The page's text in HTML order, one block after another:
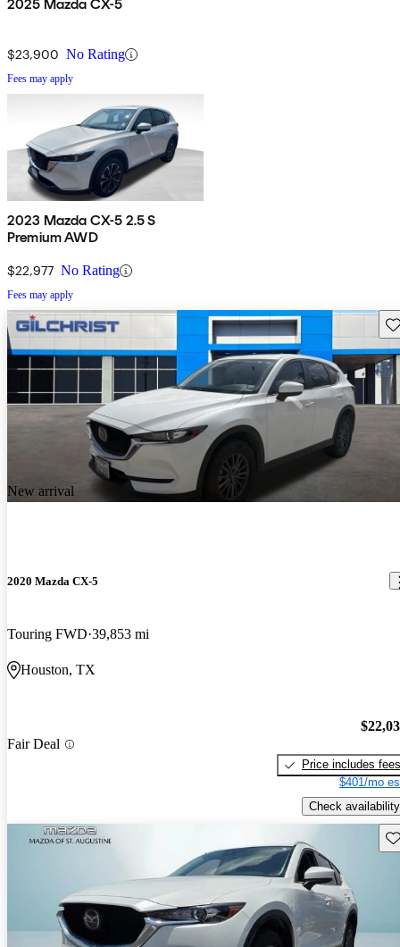
2025 Mazda CX-5
$23,900 No Rating
Fees may apply
2023 Mazda CX-5 2.5 S
Premium AWD
$22,977 No Rating
Fees may apply
New arrival
2020 Mazda CX-5
Touring FWD 39,853 mi
Houston, TX
Fair Deal
Price includes fees
$401/mo
Check availability